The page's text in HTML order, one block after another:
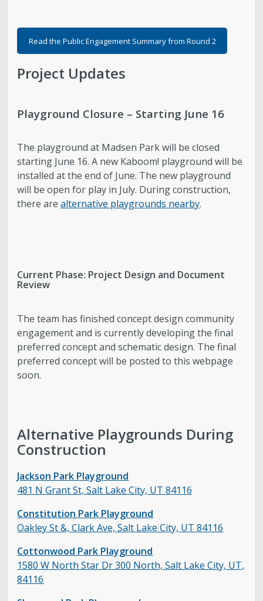
Read the Public Engagement Summary from Round 2
Project Updates
Playground Closure – Starting June 16
The playground at Madsen Park will be closed
starting June 16. A new Kaboom! playground will be
installed at the end of June. The new playground
will be open for play in July. During construction,
there arealternative playgrounds nearby.
Current Phase: Project Design and Document
Review
The team has finished concept design community
engagement and is currently developing the final
preferred concept and schematic design. The final
preferred concept will be posted to this webpage
soon.
Alternative Playgrounds During
Construction
Jackson Park Playground
481 N Grant St, Salt Lake City, UT 84116
Constitution Park Playground
Oakley St &, Clark Ave, Salt Lake City, UT 84116
Cottonwood Park Playground
1580 W North Star Dr 300 North, Salt Lake City, UT,
84116